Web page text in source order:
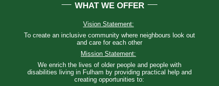
WHAT WE OFFER
Vision Statement:
To create an inclusive community where neighbours look out
and care for each other
Mission Statement:
We enrich the lives of older people and people with
disabilities living in Fulham by providing practical help and
creating opportunities to: